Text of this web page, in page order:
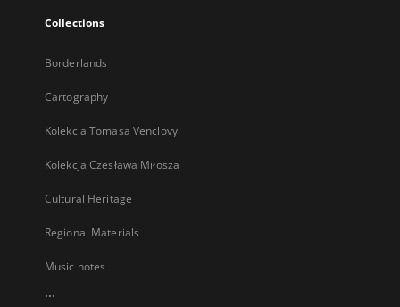
Collections
Borderlands
Cartography
Kolekcja Tomasa Venclovy
Kolekcja Czesława Miłosza
Cultural Heritage
Regional Materials
Music notes
...